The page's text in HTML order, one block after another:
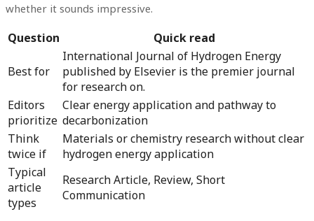
whether it sounds impressive.
Question Quick read
Best for
International Journal of Hydrogen Energy
published by Elsevier is the premier journal
for research on.
Editors
prioritize
Clear energy application and pathway to
decarbonization
Think
twice if
Materials or chemistry research without clear
hydrogen energy application
Typical
article
types
Research Article, Review, Short
Communication